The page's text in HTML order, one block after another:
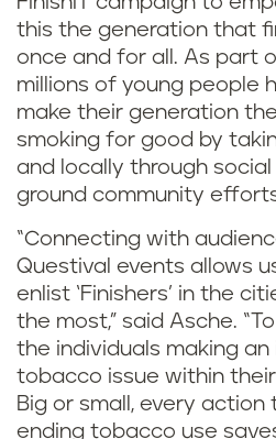
this the generation that
once and for all. As part
millions of young people
make their generation
smoking for good by
and locally through
ground community
“Connecting with
Questival events allows
enlist ‘Finishers’ in the
the most,” said Asche. “To
the individuals making
tobacco issue within
Big or small, every action
ending tobacco use